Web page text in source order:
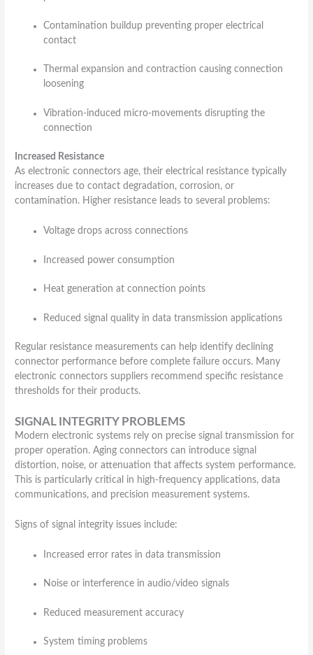
Contamination buildup preventing proper electrical
contact
Thermal expansion and contraction causing connection
loosening
Vibration-induced micro-movements disrupting the
connection
Increased Resistance
As electronic connectors age, their electrical resistance typically
increases due to contact degradation, corrosion, or
contamination. Higher resistance leads to several problems:
Voltage drops across connections
Increased power consumption
Heat generation at connection points
Reduced signal quality in data transmission applications
Regular resistance measurements can help identify declining
connector performance before complete failure occurs. Many
electronic connectors suppliers recommend specific resistance
thresholds for their products.
SIGNAL INTEGRITY PROBLEMS
Modern electronic systems rely on precise signal transmission for
proper operation. Aging connectors can introduce signal
distortion, noise, or attenuation that affects system performance.
This is particularly critical in high-frequency applications, data
communications, and precision measurement systems.
Signs of signal integrity issues include:
Increased error rates in data transmission
Noise or interference in audio/video signals
Reduced measurement accuracy
System timing problems